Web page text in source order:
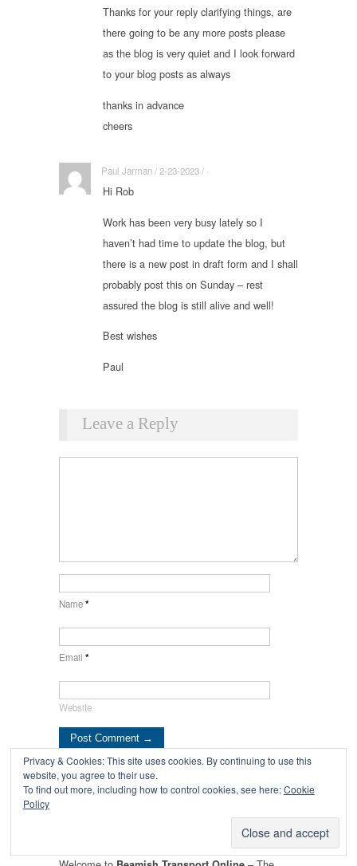
Thanks for your reply clarifying things, are
there going to be any more posts please
as the blog is very quiet and I look forward
to your blog posts as always
thanks in advance
cheers
Paul Jarman / 2-23-2023 / ·
Hi Rob
Work has been very busy lately so I
haven’t had time to update the blog, but
there is a new post in draft form and I shall
probably post this on Sunday – rest
assured the blog is still alive and well!
Best wishes
Paul
Leave a Reply
Name*
Email *
Website
← Sunderland
T&I News 3 2022… →
Privacy & Cookies: This site uses cookies. By continuing to use this
website, you agree to their use.
To find out more, including how to control cookies, see here:Cookie
Policy